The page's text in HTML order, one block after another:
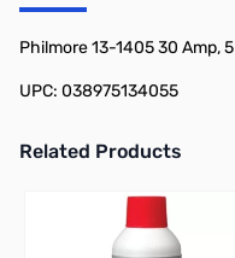
Philmore 13-1405 30 Amp,
UPC: 038975134055
Related Products
Press to skip carousel